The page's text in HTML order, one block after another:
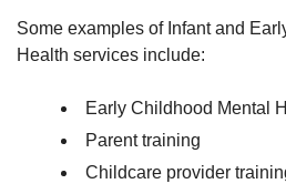
Some examples of Infant and
Health services include:
Early Childhood Mental
Parent training
Childcare provider